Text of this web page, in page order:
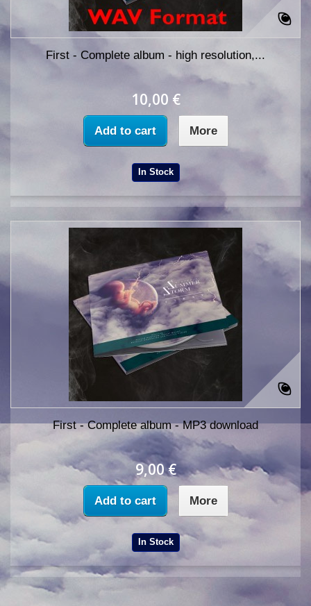
First - Complete album - high resolution,...
10,00 €
Add to cart More
In Stock
First - Complete album - MP3 download
9,00 €
Add to cart More
In Stock